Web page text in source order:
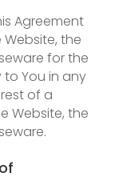
Agreement
the
for the
You in any
of a
Website, the